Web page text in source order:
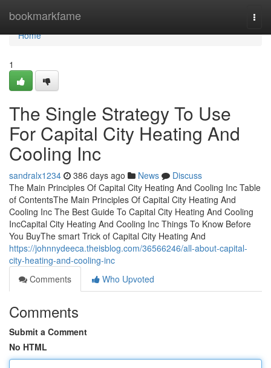
bookmarkfame
Home
Home
1
The Single Strategy To Use
For Capital City Heating And
Cooling Inc
sandralx1234 386 days ago News
Discuss
The Main Principles Of Capital City Heating And Cooling Inc Table
of ContentsThe Main Principles Of Capital City Heating And
Cooling Inc The Best Guide To Capital City Heating And Cooling
IncCapital City Heating And Cooling Inc Things To Know Before
You BuyThe smart Trick of Capital City Heating And
https://johnnydeeca.theisblog.com/36566246/all-about-capital-
city-heating-and-cooling-inc
Comments
Who Upvoted
Comments
Submit a Comment
No HTML